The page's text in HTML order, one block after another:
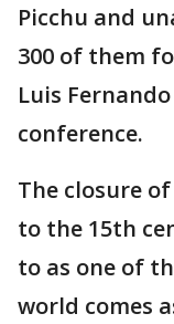
Picchu and
300 of them
Luis
conference.
The closure
to the 15th
to as one of
world comes